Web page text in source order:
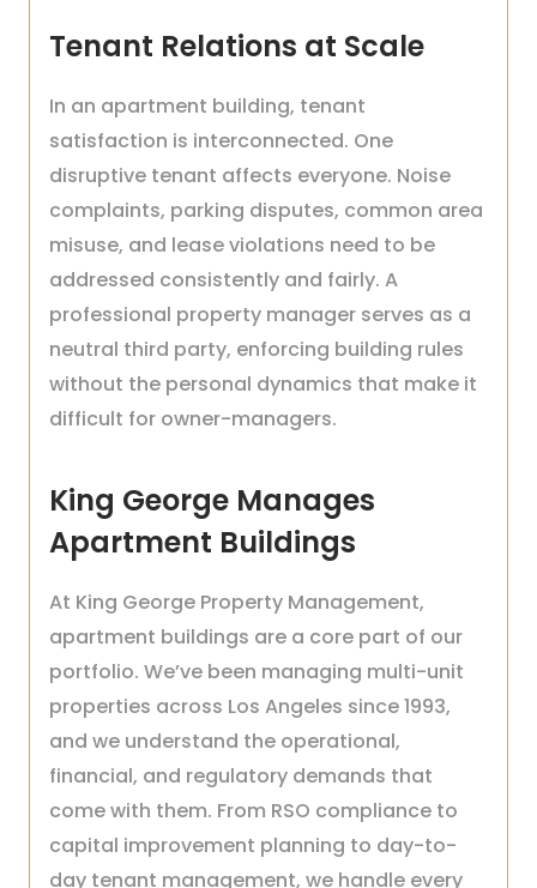
Tenant Relations at Scale
In an apartment building, tenant
satisfaction is interconnected. One
disruptive tenant affects everyone. Noise
complaints, parking disputes, common area
misuse, and lease violations need to be
addressed consistently and fairly. A
professional property manager serves as a
neutral third party, enforcing building rules
without the personal dynamics that make it
difficult for owner-managers.
King George Manages
Apartment Buildings
At King George Property Management,
apartment buildings are a core part of our
portfolio. We’ve been managing multi-unit
properties across Los Angeles since 1993,
and we understand the operational,
financial, and regulatory demands that
come with them. From RSO compliance to
capital improvement planning to day-to-
day tenant management, we handle every